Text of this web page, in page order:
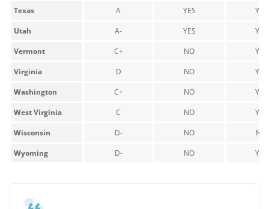
Texas
A YES
YES
Utah
A- YES
YES
Vermont
C+ NO
YES
Virginia
D NO
YES
Washington
C+ NO
YES
West Virginia
C NO
YES
Wisconsin
D- NO
NO
Wyoming
D- NO YES